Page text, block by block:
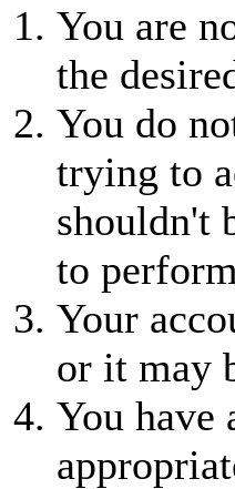
You are
the
You do
trying to
shouldn't
to
Your
or it may
You have